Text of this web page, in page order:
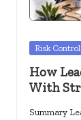
Posted
Risk Control
How
With
Summary